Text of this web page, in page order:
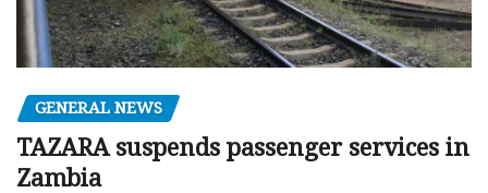
GENERAL NEWS
TAZARA suspends passenger services in
Zambia